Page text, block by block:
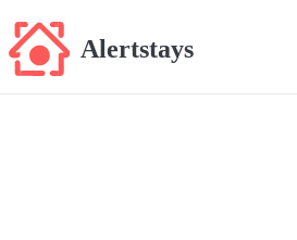
Alertstays